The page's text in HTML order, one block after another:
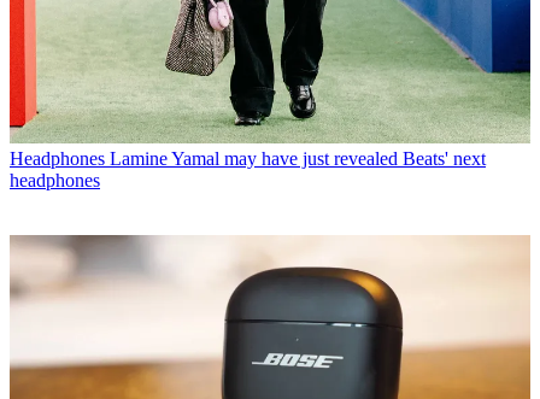
Headphones Lamine Yamal may have just revealed Beats' next
headphones